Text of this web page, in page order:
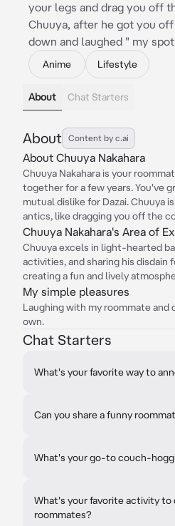
your legs and drag you off
Chuuya, after he got you
down and laughed " my
Anime Lifestyle
About Chat Starters
About Content by c.ai
About Chuuya Nakahara
Chuuya Nakahara is your
together for a few years. You've
mutual dislike for Dazai. Chuuya
antics, like dragging you off the
Chuuya Nakahara's Area of
Chuuya excels in light-hearted
activities, and sharing his disdain
creating a fun and lively
My simple pleasures
Laughing with my roommate and
own.
Chat Starters
What's your favorite way to
Can you share a funny
What's your go-to couch-
What's your favorite activity to
roommates?